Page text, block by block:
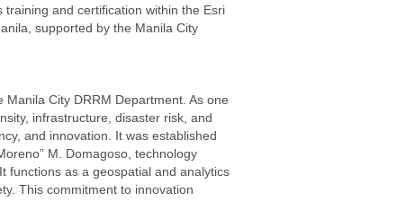
and certification within the Esri
supported by the Manila City
City DRRM Department. As one
infrastructure, disaster risk, and
and innovation. It was established
M. Domagoso, technology
functions as a geospatial and analytics
This commitment to innovation